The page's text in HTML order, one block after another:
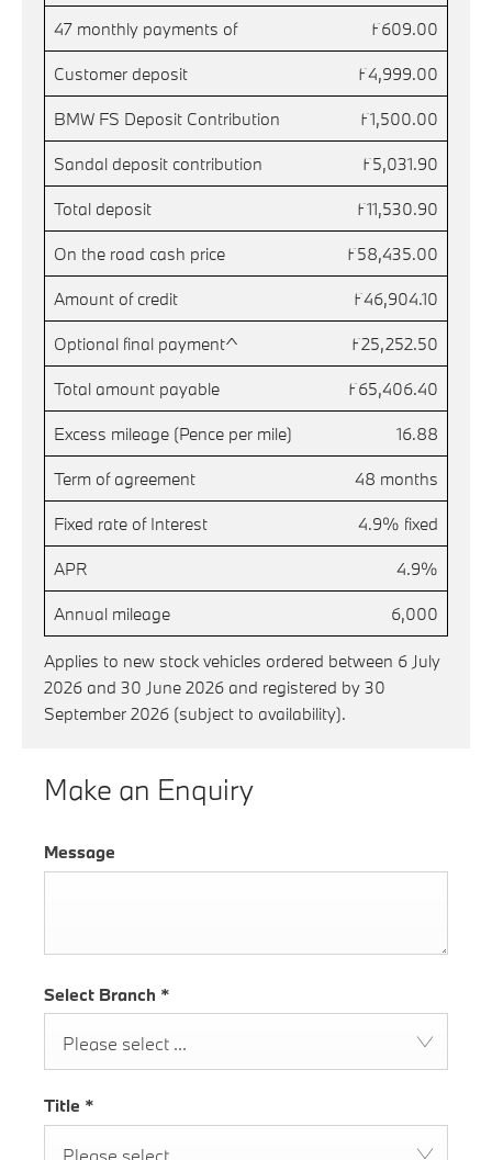
47 monthly payments of £609.00
Customer deposit £4,999.00
BMW FS Deposit Contribution £1,500.00
Sandal deposit contribution £5,031.90
Total deposit £11,530.90
On the road cash price £58,435.00
Amount of credit £46,904.10
Optional final payment^ £25,252.50
Total amount payable £65,406.40
Excess mileage (Pence per mile) 16.88
Term of agreement 48 months
Fixed rate of Interest 4.9% fixed
APR 4.9%
Annual mileage 6,000
Applies to new stock vehicles ordered between 6 July
2026 and 30 June 2026 and registered by 30
September 2026 (subject to availability).
Make an Enquiry
Message
Select Branch *
Please select ...
Title *
Please select ...